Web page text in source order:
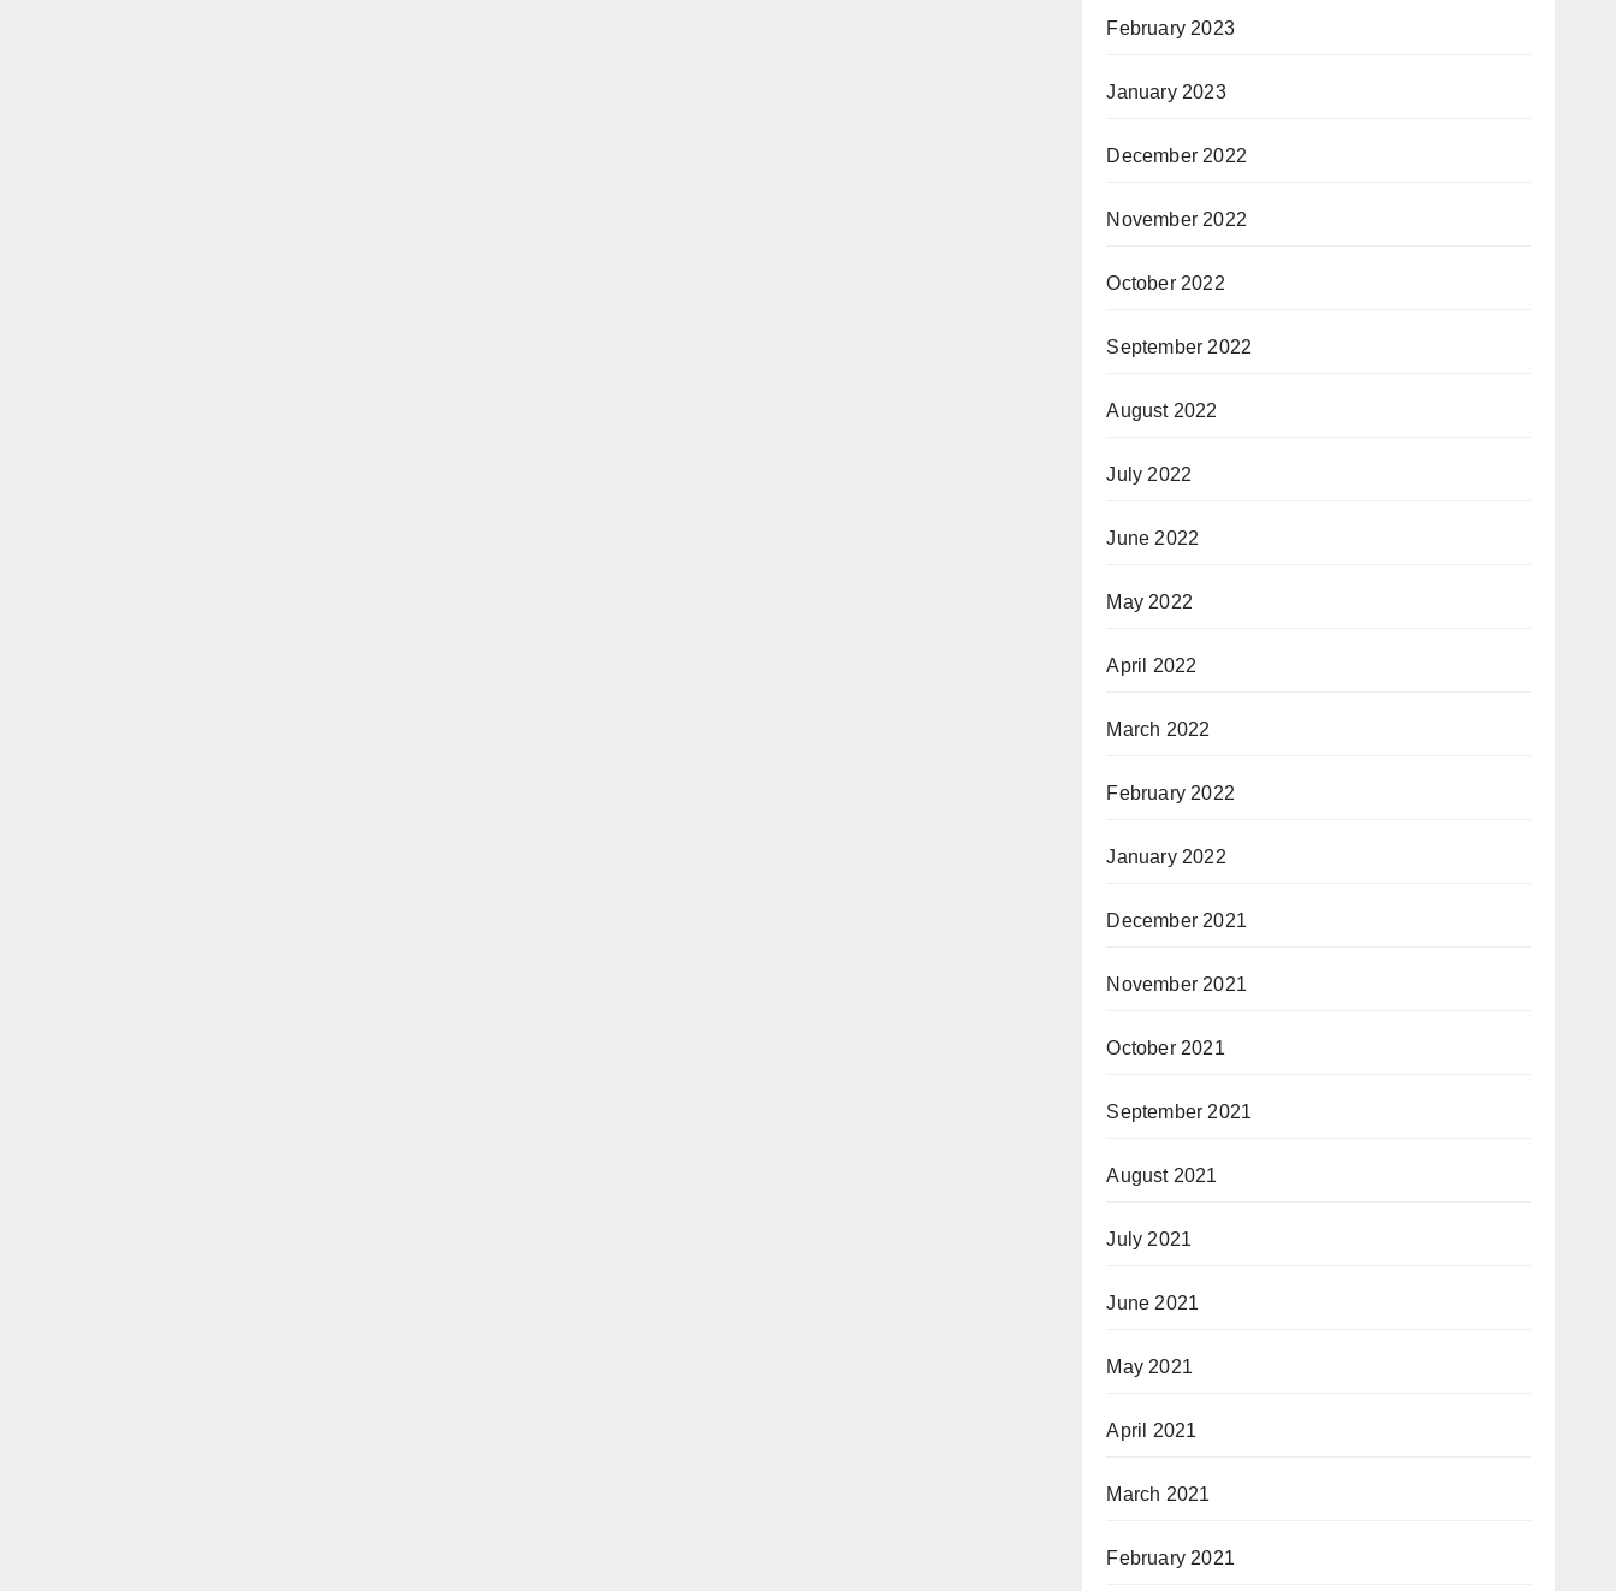
February 2023
January 2023
December 2022
November 2022
October 2022
September 2022
August 2022
July 2022
June 2022
May 2022
April 2022
March 2022
February 2022
January 2022
December 2021
November 2021
October 2021
September 2021
August 2021
July 2021
June 2021
May 2021
April 2021
March 2021
February 2021